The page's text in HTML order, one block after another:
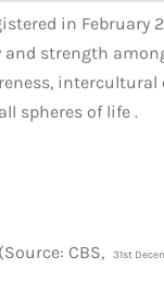
in February
and strength
intercultural
spheres of life .
(Source: CBS, 31st